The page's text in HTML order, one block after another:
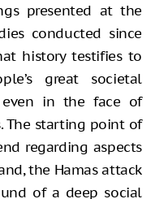
presented at the
conducted since
history testifies to
great societal
even in the face of
The starting point of
regarding aspects
the Hamas attack
of a deep social